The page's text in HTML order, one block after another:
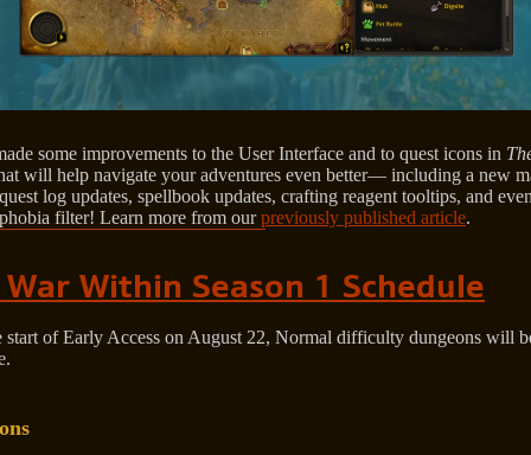
some improvements to the User Interface and to quest icons in
will help navigate your adventures even better— including a new
log updates, spellbook updates, crafting reagent tooltips, and
filter! Learn more from ourpreviously published article.
Within Season 1 Schedule
start of Early Access on August 22, Normal difficulty dungeons will